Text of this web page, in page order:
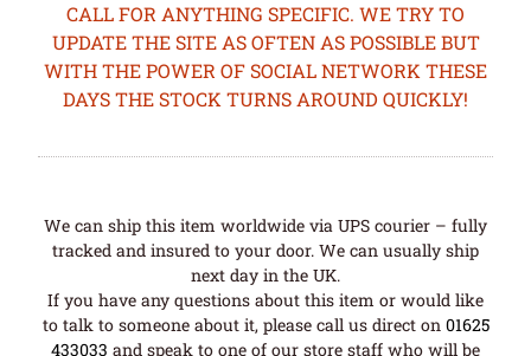
CALL FOR ANYTHING SPECIFIC. WE TRY TO
UPDATE THE SITE AS OFTEN AS POSSIBLE BUT
WITH THE POWER OF SOCIAL NETWORK THESE
DAYS THE STOCK TURNS AROUND QUICKLY!
We can ship this item worldwide via UPS courier – fully
tracked and insured to your door. We can usually ship
next day in the UK.
If you have any questions about this item or would like
to talk to someone about it, please call us direct on 01625
433033 and speak to one of our store staff who will be